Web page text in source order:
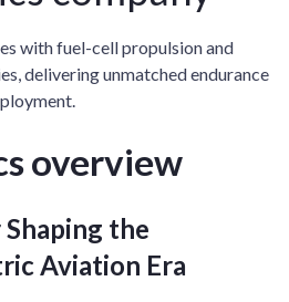
with fuel-cell propulsion and
delivering unmatched endurance
overview
the
Aviation Era